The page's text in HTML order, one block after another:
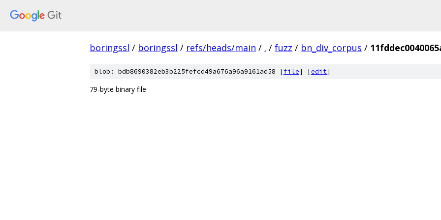
boringssl / boringssl / refs/heads/main / . / fuzz / bn_div_corpus /
blob: bdb8690382eb3b225fefcd49a676a96a9161ad58 [file] [edit]
79-byte binary file